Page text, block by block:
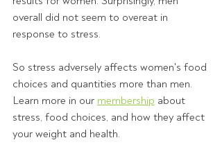
overall did not seem to overeat in
response to stress.
So stress adversely affects women's food
choices and quantities more than men.
Learn more in our membership about
stress, food choices, and how they affect
your weight and health.